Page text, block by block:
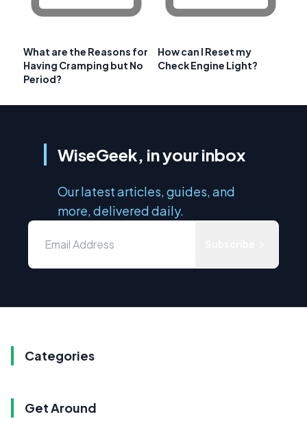
What are the Reasons for
Having Cramping but No
Period?
How can I Reset my
Check Engine Light?
WiseGeek, in your inbox
Our latest articles, guides, and
more, delivered daily.
Categories
Get Around